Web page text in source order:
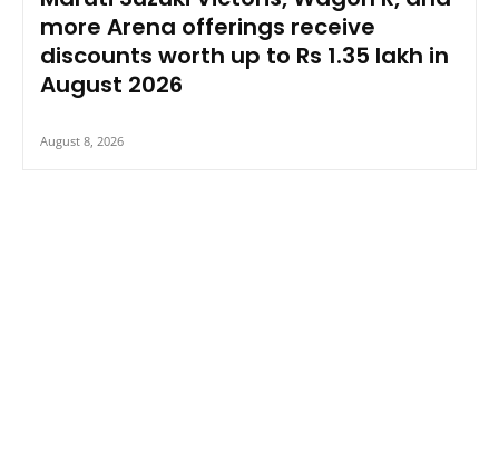
more Arena offerings receive
discounts worth up to Rs 1.35 lakh in
August 2026
August 8, 2026